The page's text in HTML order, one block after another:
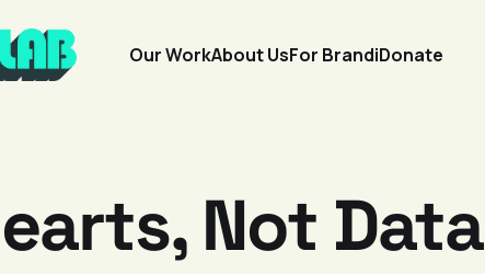
Our WorkAbout UsFor BrandiDonate
Not Data